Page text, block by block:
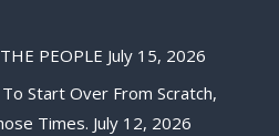
PEOPLE July 15, 2026
Start Over From Scratch,
Times. July 12, 2026